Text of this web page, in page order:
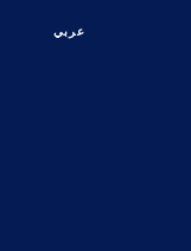
عربي